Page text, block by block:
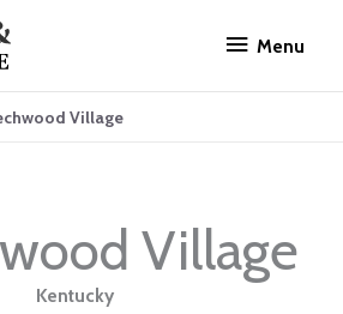
Menu
Village
Village
Kentucky